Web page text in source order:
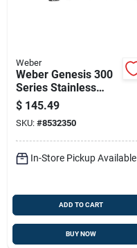
Sign Up
Cart
Weber
Weber Genesis 300
Series Stainless
Steel Grill Rotisserie
42.1 In. L X 4.4 In. W
1 Pk
$ 145.49
SKU: #8532350
In-Store Pickup Available
ADD TO CART
BUY NOW